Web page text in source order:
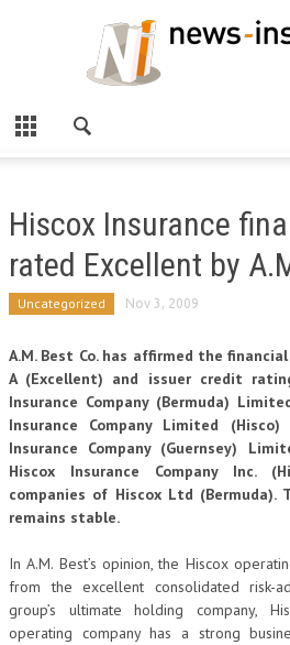
Hiscox Insurance
rated Excellent by
Uncategorized Nov 3, 2009
A.M. Best Co. has affirmed the
A (Excellent) and issuer credit
Insurance Company (Bermuda)
Insurance Company Limited
Insurance Company (Guernsey)
Hiscox Insurance Company Inc.
companies of Hiscox Ltd
remains stable.
In A.M. Best’s opinion, the Hiscox
from the excellent consolidated risk-
group’s ultimate holding company,
operating company has a strong